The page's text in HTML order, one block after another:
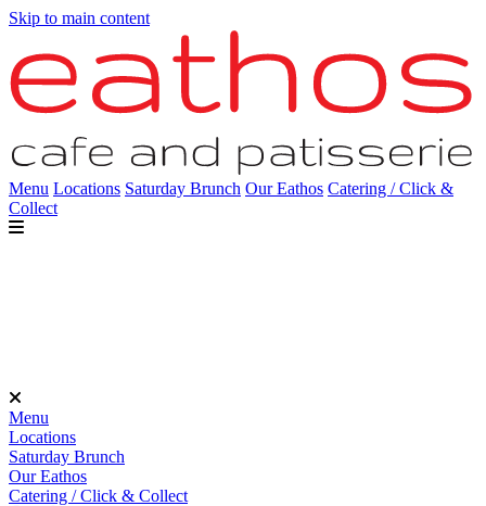
Skip to main content
Menu Locations Saturday Brunch Our Eathos Catering / Click &
Collect
Menu
Locations
Saturday Brunch
Our Eathos
Catering / Click & Collect